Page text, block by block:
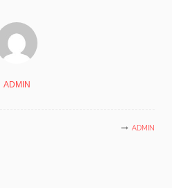
ADMIN
ADMIN